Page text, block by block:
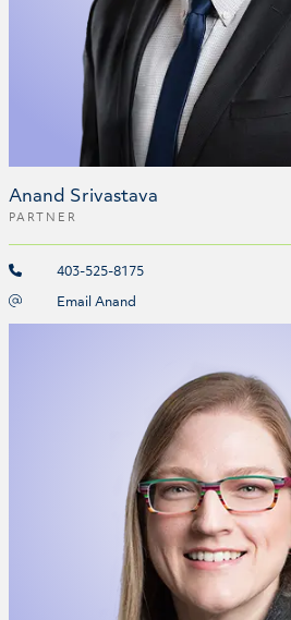
Anand Srivastava
PARTNER
403-525-8175
Email Anand